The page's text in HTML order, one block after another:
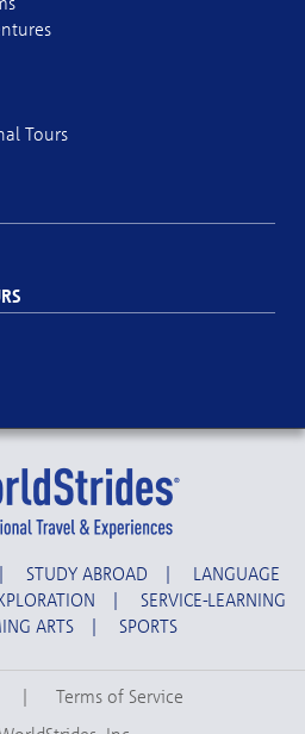
Tours
STUDY ABROAD |
LANGUAGE
|
SERVICE-LEARNING
ARTS | SPORTS
|
Terms of Service